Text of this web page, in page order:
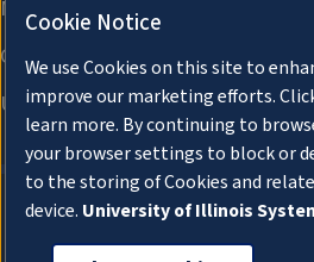
About
Cookie Notice
We use Cookies on this site to
improve our marketing efforts.
learn more. By continuing to
your browser settings to block or
to the storing of Cookies and
device. University of Illinois